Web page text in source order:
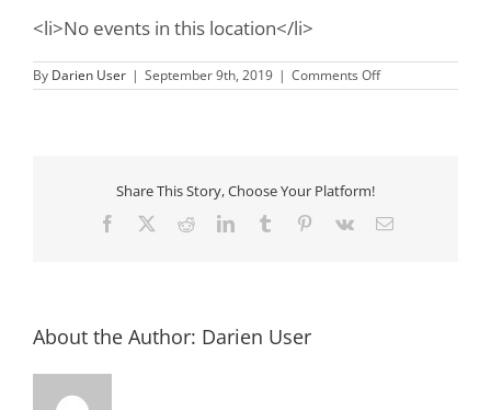
<li>No events in this location</li>
By Darien User | September 9th, 2019 | Comments Offon
Delhi
Share This Story, Choose Your Platform!
Facebook RedditLinkedInTumblr Pinterest
Vk Email
About the Author: Darien User